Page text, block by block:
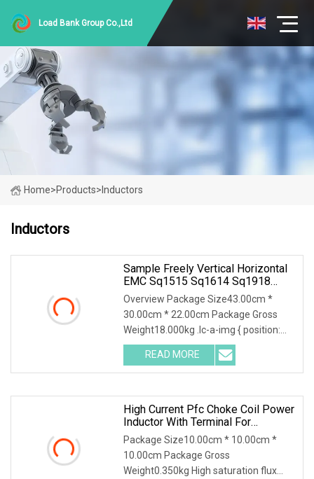
Load Bank Group Co.,Ltd
Home>Products> Inductors
Inductors
Sample Freely Vertical Horizontal
EMC Sq1515 Sq1614 Sq1918
Sq2418 Type Choke Coil Chip
Inductor Common Mode Inductor
With ISO9001 For Inverter Arc
Welding Machi
Overview Package Size43.00cm *
30.00cm * 22.00cm Package Gross
Weight18.000kg .lc-a-img { position:
relative; width: 100
READ MORE
High Current Pfc Choke Coil Power
Inductor With Terminal For
Solar/Wind/New Energy
Package Size10.00cm * 10.00cm *
10.00cm Package Gross
Weight0.350kg High saturation flux